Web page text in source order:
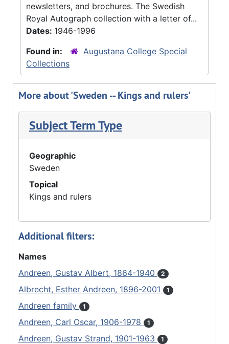
newsletters, and brochures. The Swedish
Royal Autograph collection with a letter of...
Dates: 1946-1996
Found in:
Augustana College Special
Collections
More about 'Sweden -- Kings and rulers'
Subject Term Type
Geographic
Sweden
Topical
Kings and rulers
Additional filters:
Names
Andreen, Gustav Albert, 1864-1940
2
Albrecht, Esther Andreen, 1896-2001 1
Andreen family 1
Andreen, Carl Oscar, 1906-1978 1
Andreen, Gustav Strand, 1901-1963 1